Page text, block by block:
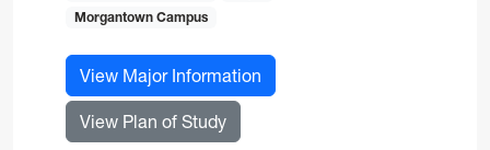
Morgantown Campus
View Major Information
View Plan of Studyfor Nurse Anesthesia, DNP